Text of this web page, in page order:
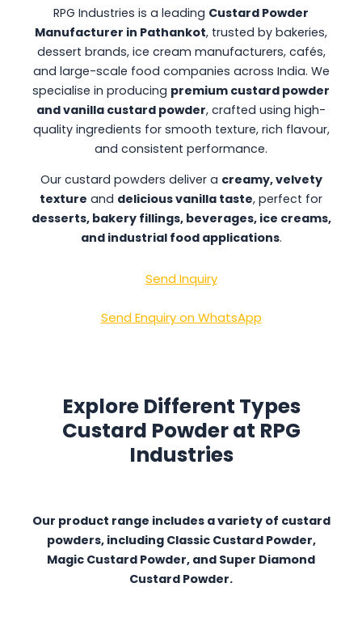
RPG Industries is a leading Custard Powder
Manufacturer in Pathankot, trusted by bakeries,
dessert brands, ice cream manufacturers, cafés,
and large-scale food companies across India. We
specialise in producing premium custard powder
and vanilla custard powder, crafted using high-
quality ingredients for smooth texture, rich flavour,
and consistent performance.
Our custard powders deliver a creamy, velvety
texture and delicious vanilla taste, perfect for
desserts, bakery fillings, beverages, ice creams,
and industrial food applications.
Send Inquiry
Send Enquiry on WhatsApp
Explore Different Types
Custard Powder at RPG
Industries
Our product range includes a variety of custard
powders, including Classic Custard Powder,
Magic Custard Powder, and Super Diamond
Custard Powder.